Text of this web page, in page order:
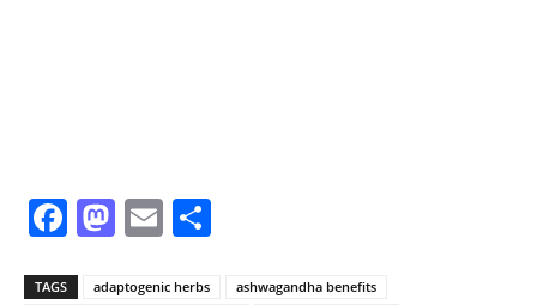
Facebook
Mastodon
Email
TAGS adaptogenic herbs
ashwagandha benefits